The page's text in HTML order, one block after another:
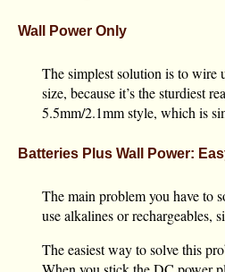
Wall Power Only
The simplest solution is to wire
size, because it’s the sturdiest
5.5mm/2.1mm style, which is
Batteries Plus Wall Power:
The main problem you have to
use alkalines or
The easiest way to solve this